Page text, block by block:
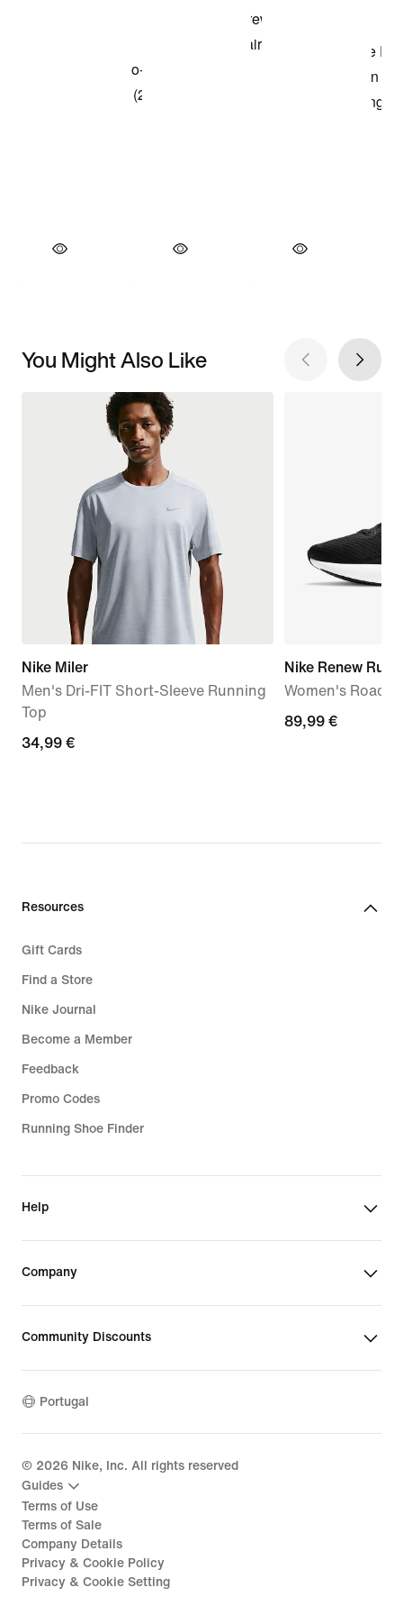
You Might Also Like
Nike Miler
Men's Dri-FIT Short-Sleeve Running
Top
34,99
34,99 €
Nike Renew Run
Women's Road
89,99
89,99 €
Resources
Gift Cards
Find a Store
Nike Journal
Become a Member
Feedback
Promo Codes
Running Shoe Finder
Help
Company
Community Discounts
Portugal
© 2026 Nike, Inc. All rights reserved
Guides
Terms of Use
Terms of Sale
Company Details
Privacy & Cookie Policy
Privacy & Cookie Setting